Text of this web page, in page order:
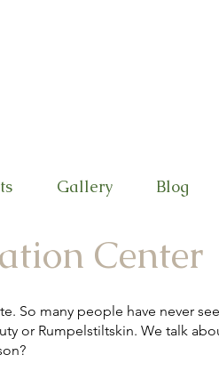
Gallery Blog
Center
So many people have never
or Rumpelstiltskin. We talk